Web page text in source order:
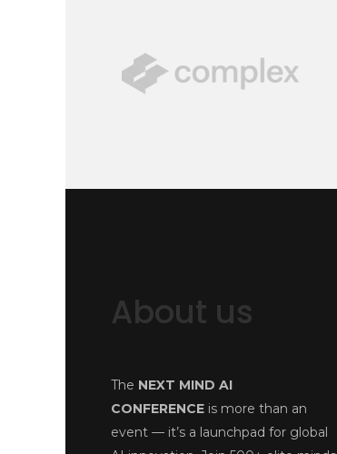
About us
The NEXT MIND AI
CONFERENCE is more than an
event — it’s a launchpad for global